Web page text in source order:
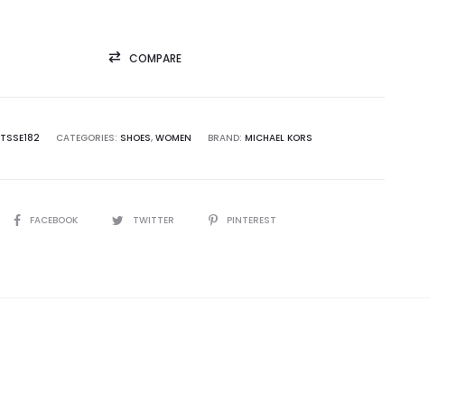
COMPARE
TSSE182 CATEGORIES: SHOES, WOMEN BRAND: MICHAEL KORS
SHAREFACEBOOK TWITTER PINTEREST